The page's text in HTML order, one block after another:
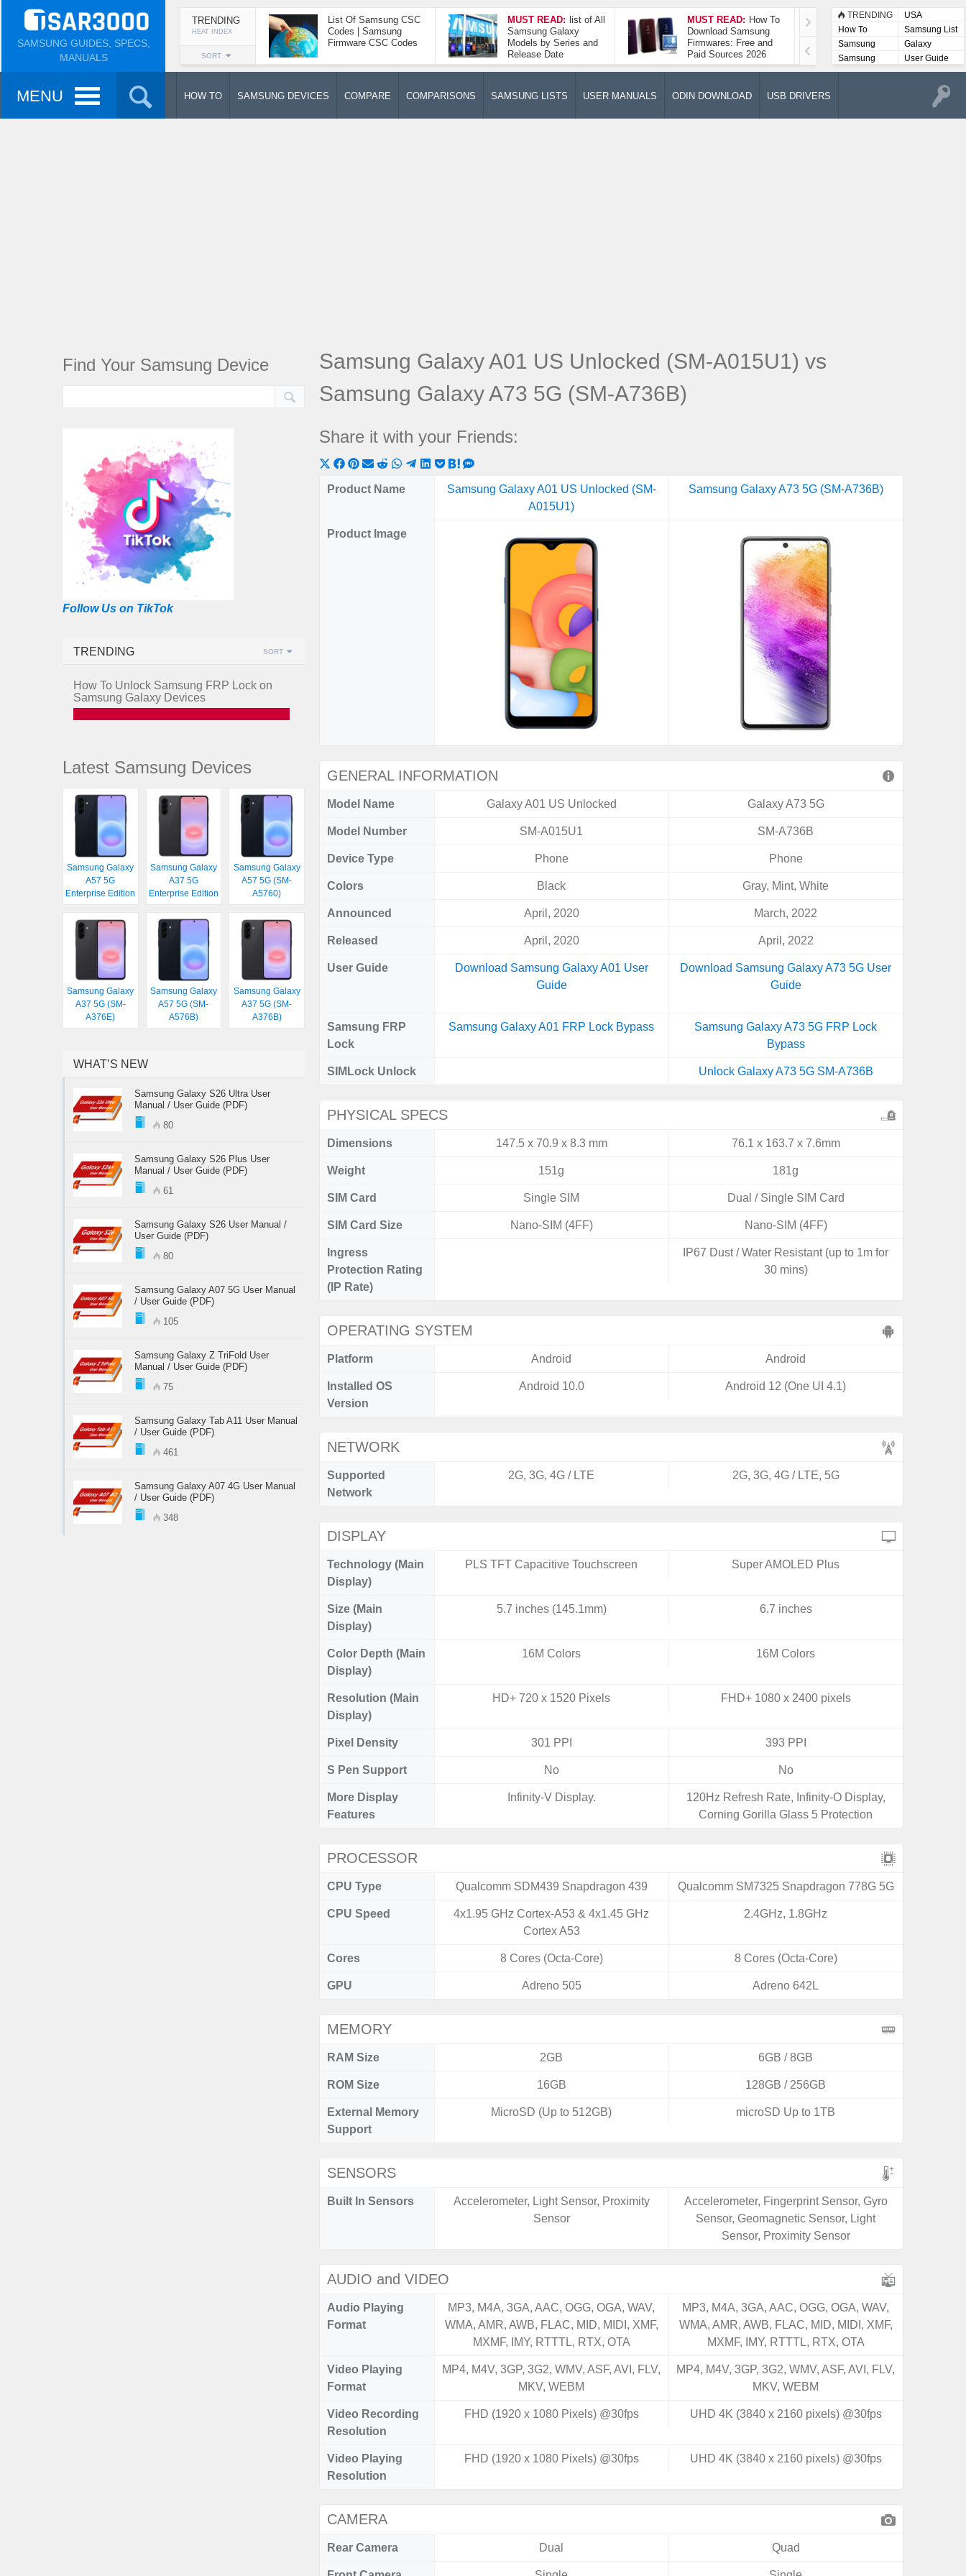
SAMSUNG GUIDES, SPECS,
MANUALS
TRENDING
HEAT INDEX
SORT
List Of Samsung CSC
Codes | Samsung
Firmware CSC Codes
MUST READ: list of All
Samsung Galaxy
Models by Series and
Release Date
MUST READ: How To
Download Samsung
Firmwares: Free and
Paid Sources 2026
How To Take A
Screenshot On
Samsung Galaxy A52
5G
TRENDING
USA
How To
Samsung List
Samsung
Lists
Galaxy
Samsung
User
User Guide
MENU HOW TO SAMSUNG DEVICES COMPARE COMPARISONS SAMSUNG LISTS USER MANUALS ODIN DOWNLOAD USB DRIVERS
Samsung Galaxy A01 US Unlocked (SM-A015U1) vs
Samsung Galaxy A73 5G (SM-A736B)
Share it with your Friends:
Share
on
Share
on
Share
on
Share
on
ShareShareShareShare
Share
on
Share
Product Name
Samsung Galaxy A01 US Unlocked (SM-
A015U1)
Samsung Galaxy A73 5G (SM-A736B)
Product Image
GENERAL INFORMATION
Model Name Galaxy A01 US Unlocked Galaxy A73 5G
Model Number SM-A015U1 SM-A736B
Device Type Phone Phone
Colors Black Gray, Mint, White
Announced April, 2020 March, 2022
Released April, 2020 April, 2022
User Guide
Download Samsung Galaxy A01 User
Guide
Download Samsung Galaxy A73 5G User
Guide
Samsung FRP
Lock
Samsung Galaxy A01 FRP Lock Bypass
Samsung Galaxy A73 5G FRP Lock
Bypass
SIMLock Unlock Unlock Galaxy A73 5G SM-A736B
PHYSICAL SPECS
Dimensions 147.5 x 70.9 x 8.3 mm 76.1 x 163.7 x 7.6mm
Weight 151g 181g
SIM Card Single SIM Dual / Single SIM Card
SIM Card Size Nano-SIM (4FF) Nano-SIM (4FF)
Ingress
Protection Rating
(IP Rate)
IP67 Dust / Water Resistant (up to 1m for
30 mins)
OPERATING SYSTEM
Platform Android Android
Installed OS
Version
Android 10.0 Android 12 (One UI 4.1)
NETWORK
Supported
Network
2G, 3G, 4G / LTE 2G, 3G, 4G / LTE, 5G
DISPLAY
Technology (Main
Display)
PLS TFT Capacitive Touchscreen Super AMOLED Plus
Size (Main
Display)
5.7 inches (145.1mm) 6.7 inches
Color Depth (Main
Display)
16M Colors 16M Colors
Resolution (Main
Display)
HD+ 720 x 1520 Pixels FHD+ 1080 x 2400 pixels
Pixel Density 301 PPI 393 PPI
S Pen Support No No
More Display
Features
Infinity-V Display.
120Hz Refresh Rate, Infinity-O Display,
Corning Gorilla Glass 5 Protection
PROCESSOR
CPU Type Qualcomm SDM439 Snapdragon 439 Qualcomm SM7325 Snapdragon 778G 5G
CPU Speed
4x1.95 GHz Cortex-A53 & 4x1.45 GHz
Cortex A53
2.4GHz, 1.8GHz
Cores 8 Cores (Octa-Core) 8 Cores (Octa-Core)
GPU Adreno 505 Adreno 642L
MEMORY
RAM Size 2GB 6GB / 8GB
ROM Size 16GB 128GB / 256GB
External Memory
Support
MicroSD (Up to 512GB) microSD Up to 1TB
SENSORS
Built In Sensors
Accelerometer, Light Sensor, Proximity
Sensor
Accelerometer, Fingerprint Sensor, Gyro
Sensor, Geomagnetic Sensor, Light
Sensor, Proximity Sensor
AUDIO and VIDEO
Audio Playing
Format
MP3, M4A, 3GA, AAC, OGG, OGA, WAV,
WMA, AMR, AWB, FLAC, MID, MIDI, XMF,
MXMF, IMY, RTTTL, RTX, OTA
MP3, M4A, 3GA, AAC, OGG, OGA, WAV,
WMA, AMR, AWB, FLAC, MID, MIDI, XMF,
MXMF, IMY, RTTTL, RTX, OTA
Video Playing
Format
MP4, M4V, 3GP, 3G2, WMV, ASF, AVI, FLV,
MKV, WEBM
MP4, M4V, 3GP, 3G2, WMV, ASF, AVI, FLV,
MKV, WEBM
Video Recording
Resolution
FHD (1920 x 1080 Pixels) @30fps UHD 4K (3840 x 2160 pixels) @30fps
Video Playing
Resolution
FHD (1920 x 1080 Pixels) @30fps UHD 4K (3840 x 2160 pixels) @30fps
CAMERA
Rear Camera Dual Quad
Find Your Samsung Device
Follow Us on TikTok
TRENDING SORT
How To Unlock Samsung FRP Lock on
Samsung Galaxy Devices
Latest Samsung Devices
Samsung Galaxy
A57 5G
Enterprise Edition
Samsung Galaxy
A37 5G
Enterprise Edition
Samsung Galaxy
A57 5G (SM-
A5760)
Samsung Galaxy
A37 5G (SM-
A376E)
Samsung Galaxy
A57 5G (SM-
A576B)
Samsung Galaxy
A37 5G (SM-
A376B)
WHAT’S NEW
Samsung Galaxy S26 Ultra User
Manual / User Guide (PDF)
80
Samsung Galaxy S26 Plus User
Manual / User Guide (PDF)
61
Samsung Galaxy S26 User Manual /
User Guide (PDF)
80
Samsung Galaxy A07 5G User Manual
/ User Guide (PDF)
105
Samsung Galaxy Z TriFold User
Manual / User Guide (PDF)
75
Samsung Galaxy Tab A11 User Manual
/ User Guide (PDF)
461
Samsung Galaxy A07 4G User Manual
/ User Guide (PDF)
348